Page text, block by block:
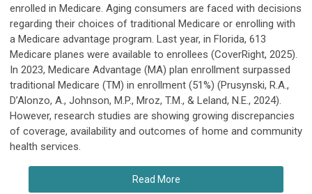
enrolled in Medicare. Aging consumers are faced with decisions
regarding their choices of traditional Medicare or enrolling with
a Medicare advantage program. Last year, in Florida, 613
Medicare planes were available to enrollees (CoverRight, 2025).
In 2023, Medicare Advantage (MA) plan enrollment surpassed
traditional Medicare (TM) in enrollment (51%) (Prusynski, R.A.,
D’Alonzo, A., Johnson, M.P., Mroz, T.M., & Leland, N.E., 2024).
However, research studies are showing growing discrepancies
of coverage, availability and outcomes of home and community
health services.
Read More